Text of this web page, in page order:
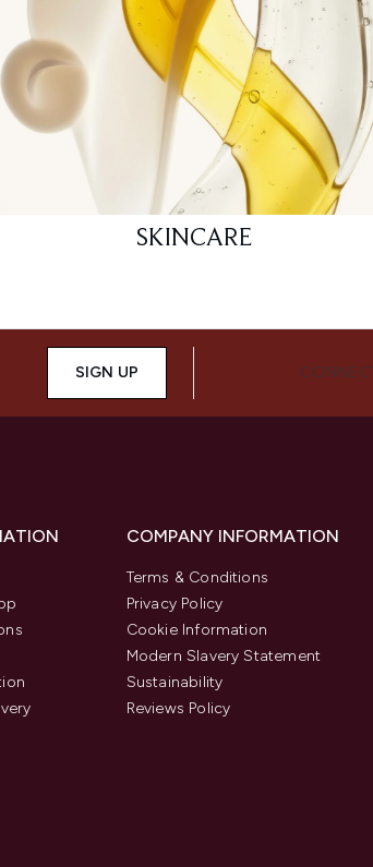
SKINCARE
SIGN UP
COMPANY INFORMATION
Terms & Conditions
Privacy Policy
Cookie Information
Modern Slavery Statement
Sustainability
Reviews Policy